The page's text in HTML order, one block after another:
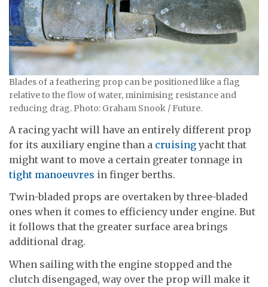
Blades of a feathering prop can be positioned like a flag
relative to the flow of water, minimising resistance and
reducing drag. Photo: Graham Snook / Future.
A racing yacht will have an entirely different prop
for its auxiliary engine than a cruisingyacht that
might want to move a certain greater tonnage in
tight manoeuvres in finger berths.
Twin-bladed props are overtaken by three-bladed
ones when it comes to efficiency under engine. But
it follows that the greater surface area brings
additional drag.
When sailing with the engine stopped and the
clutch disengaged, way over the prop will make it